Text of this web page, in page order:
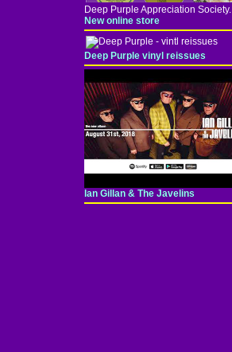
Deep Purple Appreciation Society.
New online store
Deep Purple vinyl reissues
Ian Gillan & The Javelins